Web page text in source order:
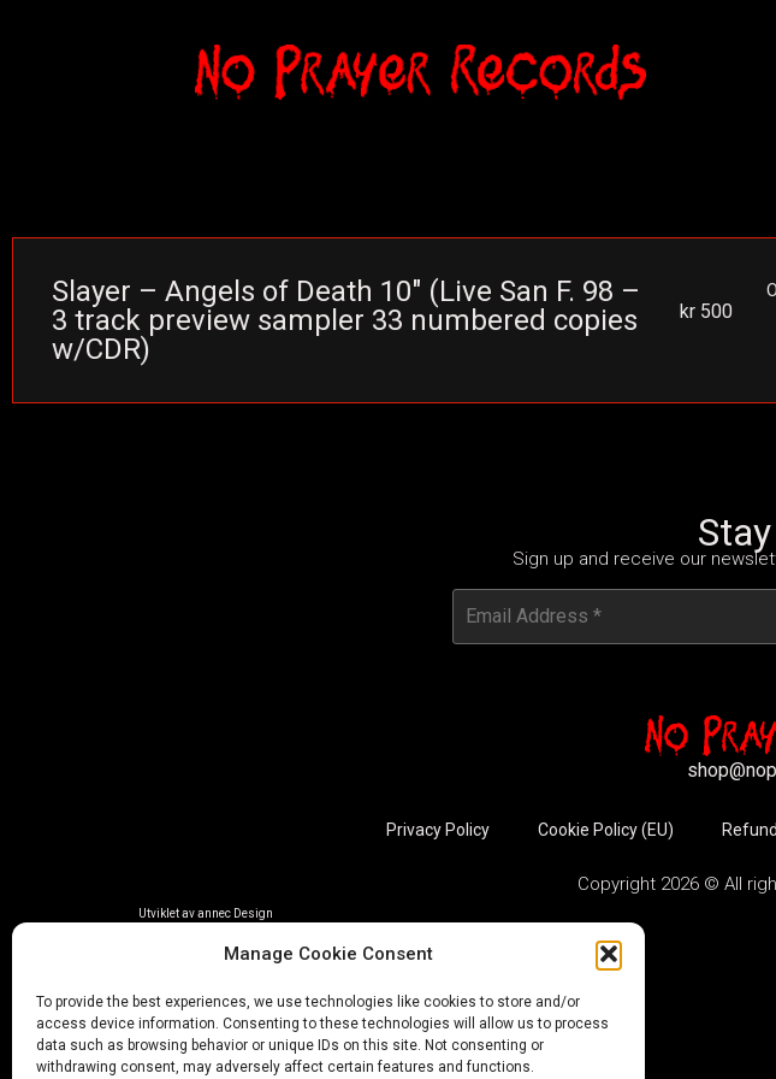
Manage Cookie Consent
To provide the best experiences, we use technologies like cookies to store and/or
access device information. Consenting to these technologies will allow us to process
data such as browsing behavior or unique IDs on this site. Not consenting or
withdrawing consent, may adversely affect certain features and functions.
Slayer – Angels of Death 10″ (Live San F. 98 –
3 track preview sampler 33 numbered copies
w/CDR)
kr 500
Sign up and receive our
Privacy Policy Cookie Policy (EU)
Copyright 2026 © All
Utviklet av annec Design